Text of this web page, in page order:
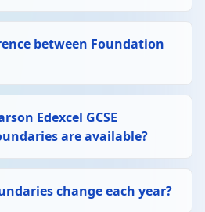
between Foundation
Edexcel GCSE
are available?
change each year?